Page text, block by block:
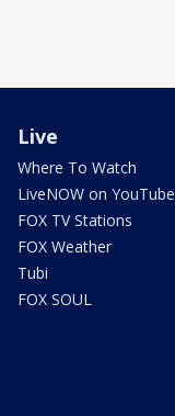
Live
Where To Watch
LiveNOW on YouTube
FOX TV Stations
FOX Weather
Tubi
FOX SOUL